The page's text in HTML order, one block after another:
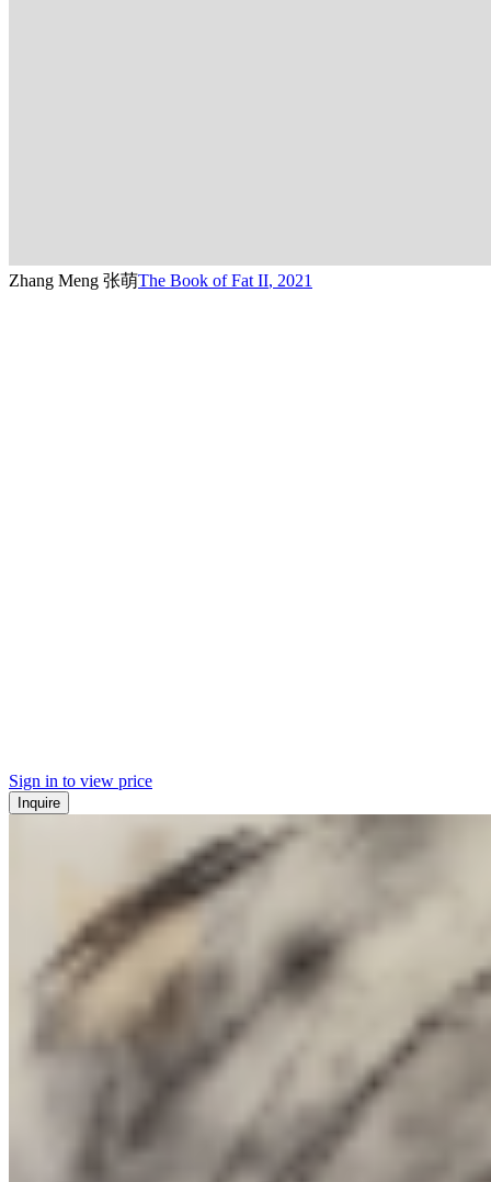
Zhang Meng 张萌The Book of Fat II, 2021
Sign in to view price
Inquire